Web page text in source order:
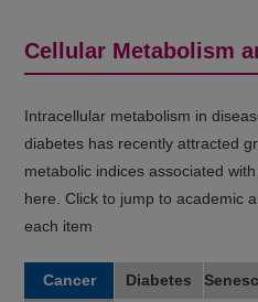
Cellular Metabolism
Intracellular metabolism in
diabetes has recently attracted
metabolic indices associated
here. Click to jump to academic
each item
Cancer Diabetes